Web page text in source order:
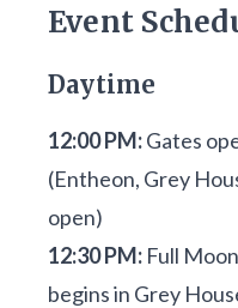
Event
Daytime
12:00 PM:Gates
(Entheon, Grey
open)
12:30 PM: Full
begins in Grey